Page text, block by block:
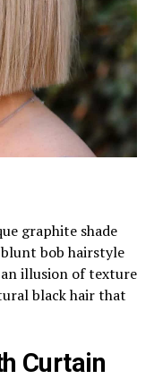
graphite shade
bob hairstyle
illusion of texture
black hair that
Curtain